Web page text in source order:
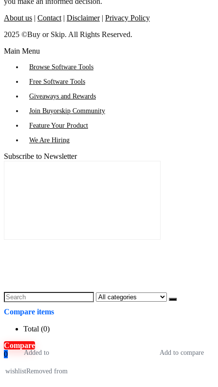
Added to
wishlistRemoved from
Add to compare
About us | Contact | Disclaimer| Privacy Policy
2025 ©Buy or Skip. All Rights Reserved.
Main Menu
Browse Software Tools
Free Software Tools
Giveaways and Rewards
Join Buyorskip Community
Feature Your Product
We Are Hiring
Subscribe to Newsletter
Search
for:
Compare items
Total (0)
Compare
0